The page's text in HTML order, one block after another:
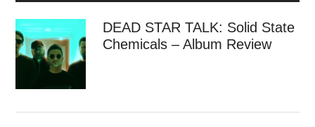
DEAD STAR TALK: Solid State
Chemicals – Album Review